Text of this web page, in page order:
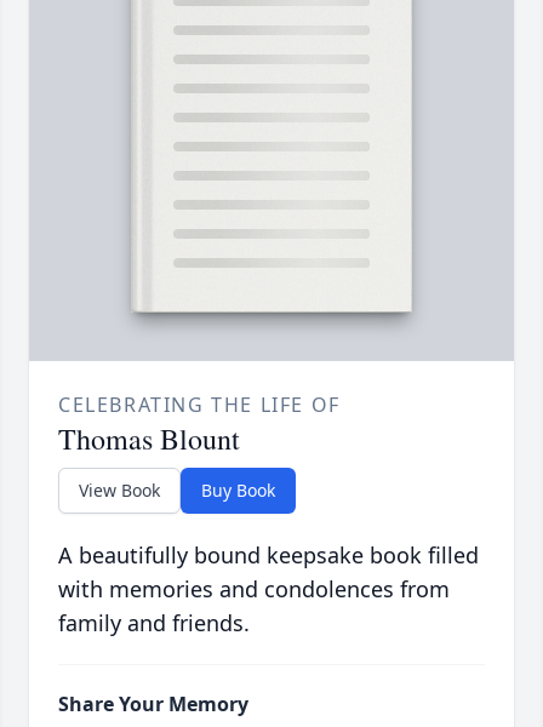
CELEBRATING THE LIFE OF
Thomas Blount
View Book Buy Book
A beautifully bound keepsake book filled
with memories and condolences from
family and friends.
Share Your Memory